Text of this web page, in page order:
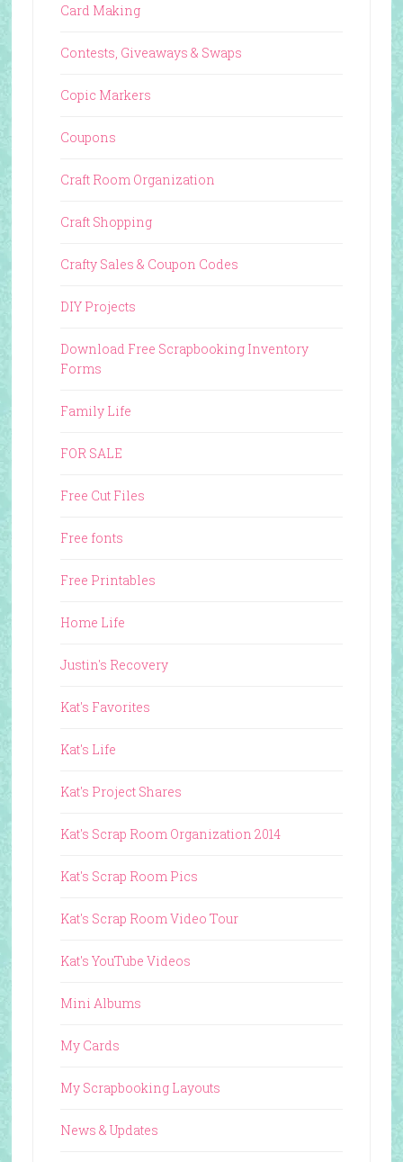
Card Making
Contests, Giveaways & Swaps
Copic Markers
Coupons
Craft Room Organization
Craft Shopping
Crafty Sales & Coupon Codes
DIY Projects
Download Free Scrapbooking Inventory
Forms
Family Life
FOR SALE
Free Cut Files
Free fonts
Free Printables
Home Life
Justin's Recovery
Kat's Favorites
Kat's Life
Kat's Project Shares
Kat's Scrap Room Organization 2014
Kat's Scrap Room Pics
Kat's Scrap Room Video Tour
Kat's YouTube Videos
Mini Albums
My Cards
My Scrapbooking Layouts
News & Updates